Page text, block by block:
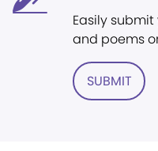
Easily
and poems
SUBMIT